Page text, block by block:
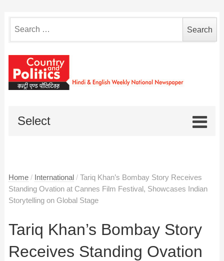
for:
Select
Home / International / Tariq Khan’s Bombay Story Receives
Standing Ovation at Cannes Film Festival, Showcases Indian
Storytelling on Global Stage
Tariq Khan’s Bombay Story
Receives Standing Ovation